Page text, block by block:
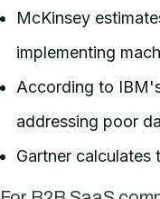
McKinsey
implementing
According to
addressing poor
Gartner calculates